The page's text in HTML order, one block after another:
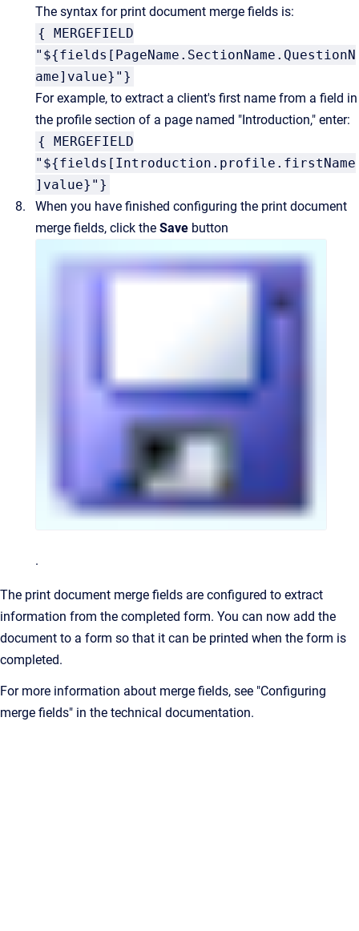
The syntax for print document merge fields is:
{ MERGEFIELD
"${fields[PageName.SectionName.QuestionN
ame]value}"}
For example, to extract a client's first name from a field in
the profile section of a page named "Introduction," enter:
{ MERGEFIELD
"${fields[Introduction.profile.firstName
]value}"}
When you have finished configuring the print document
merge fields, click the Save button
.
The print document merge fields are configured to extract
information from the completed form. You can now add the
document to a form so that it can be printed when the form is
completed.
For more information about merge fields, see "Configuring
merge fields" in the technical documentation.